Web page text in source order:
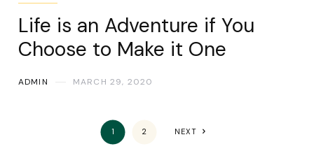
Life is an Adventure if You
Choose to Make it One
ADMIN MARCH 29, 2020
1 2 NEXT